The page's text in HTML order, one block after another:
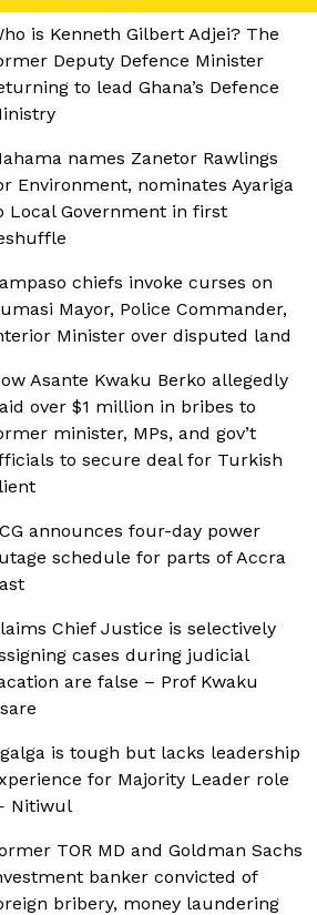
is Kenneth Gilbert Adjei? The
Deputy Defence Minister
to lead Ghana’s Defence
names Zanetor Rawlings
Environment, nominates Ayariga
Local Government in first
chiefs invoke curses on
Mayor, Police Commander,
Minister over disputed land
Asante Kwaku Berko allegedly
over $1 million in bribes to
minister, MPs, and gov’t
to secure deal for Turkish
announces four-day power
schedule for parts of Accra
Chief Justice is selectively
cases during judicial
are false – Prof Kwaku
is tough but lacks leadership
for Majority Leader role
Nitiwul
TOR MD and Goldman Sachs
banker convicted of
bribery, money laundering